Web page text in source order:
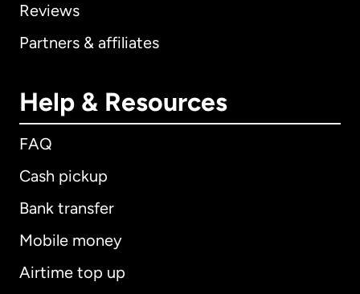
Reviews
Partners & affiliates
Help & Resources
FAQ
Cash pickup
Bank transfer
Mobile money
Airtime top up